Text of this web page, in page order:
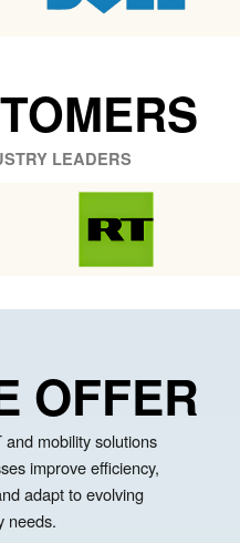
LEADERS
OFFER
mobility solutions
improve efficiency,
adapt to evolving
needs.